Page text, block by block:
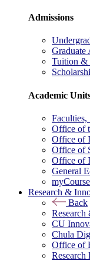
Admissions
Graduate
Tuition &
Academic
Faculties,
Office of
Office of
Office of
Office of
General
Research &
Back
CU
Chula
Office of
Research